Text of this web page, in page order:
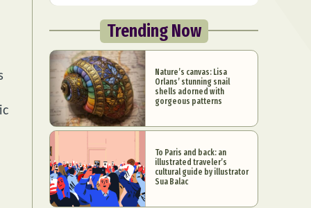
Trending Now
Nature’s canvas: Lisa
Orlans’ stunning snail
shells adorned with
gorgeous patterns
To Paris and back: an
illustrated traveler’s
cultural guide by illustrator
Sua Balac